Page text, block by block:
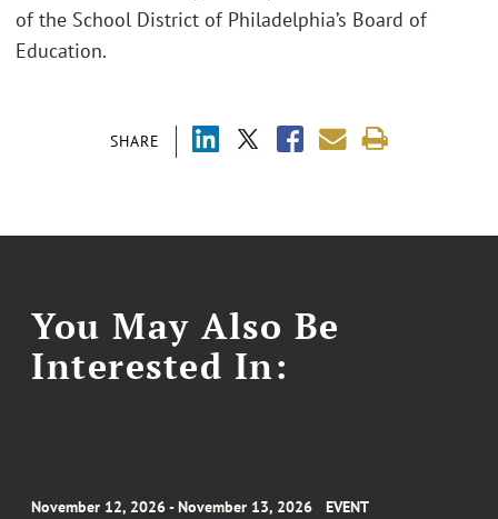
SHARE
of the School District of Philadelphia’s Board of
Education.
You May Also Be
Interested In:
November 12, 2026 - November 13, 2026 EVENT